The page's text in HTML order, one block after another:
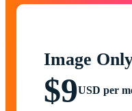
Image
$9USD per